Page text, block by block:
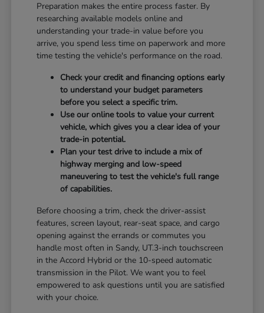
Preparation makes the entire process faster. By
researching available models online and
understanding your trade-in value before you
arrive, you spend less time on paperwork and more
time testing the vehicle's performance on the road.
Check your credit and financing options early
to understand your budget parameters
before you select a specific trim.
Use our online tools to value your current
vehicle, which gives you a clear idea of your
trade-in potential.
Plan your test drive to include a mix of
highway merging and low-speed
maneuvering to test the vehicle's full range
of capabilities.
Before choosing a trim, check the driver-assist
features, screen layout, rear-seat space, and cargo
opening against the errands or commutes you
handle most often in Sandy, UT.3-inch touchscreen
in the Accord Hybrid or the 10-speed automatic
transmission in the Pilot. We want you to feel
empowered to ask questions until you are satisfied
with your choice.